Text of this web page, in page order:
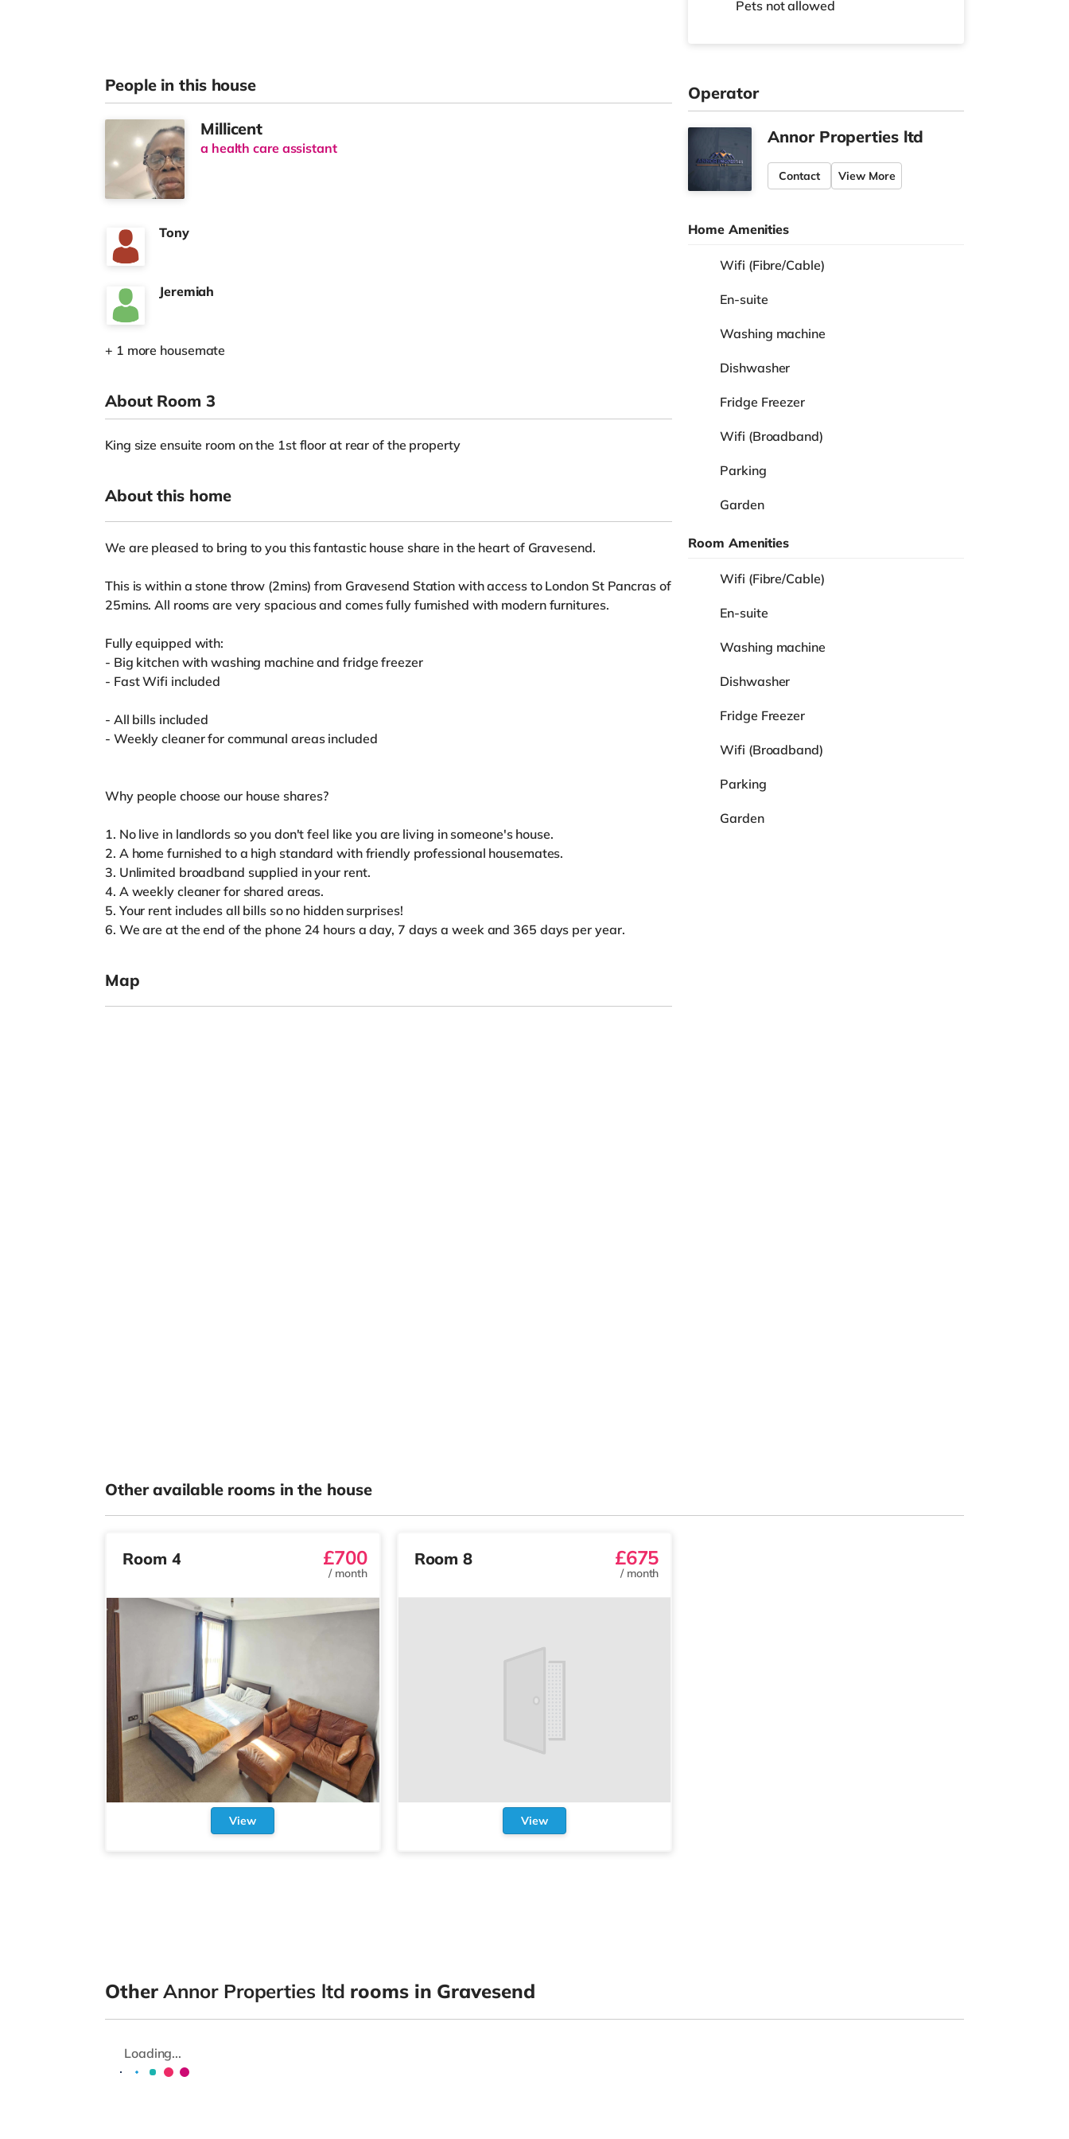
Pets not allowed
People in this house
Millicent
a health care assistant
Tony
Jeremiah
+ 1 more housemate
About Room 3
King size ensuite room on the 1st floor at rear of the property
About this home
We are pleased to bring to you this fantastic house share in the heart of Gravesend.
This is within a stone throw (2mins) from Gravesend Station with access to London St Pancras of
25mins. All rooms are very spacious and comes fully furnished with modern furnitures.
Fully equipped with:
- Big kitchen with washing machine and fridge freezer
- Fast Wifi included
- All bills included
- Weekly cleaner for communal areas included
Why people choose our house shares?
1. No live in landlords so you don't feel like you are living in someone's house.
2. A home furnished to a high standard with friendly professional housemates.
3. Unlimited broadband supplied in your rent.
4. A weekly cleaner for shared areas.
5. Your rent includes all bills so no hidden surprises!
6. We are at the end of the phone 24 hours a day, 7 days a week and 365 days per year.
Map
Operator
Annor Properties ltd
Contact View More
Home Amenities
Wifi (Fibre/Cable)
En-suite
Washing machine
Dishwasher
Fridge Freezer
Wifi (Broadband)
Parking
Garden
Room Amenities
Wifi (Fibre/Cable)
En-suite
Washing machine
Dishwasher
Fridge Freezer
Wifi (Broadband)
Parking
Garden
Other available rooms in the house
Room 4 £700
/ month
View
Room 8 £675
/ month
View
OtherAnnor Properties ltd rooms in Gravesend
Loading...